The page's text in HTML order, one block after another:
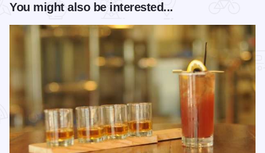
You might also be interested...